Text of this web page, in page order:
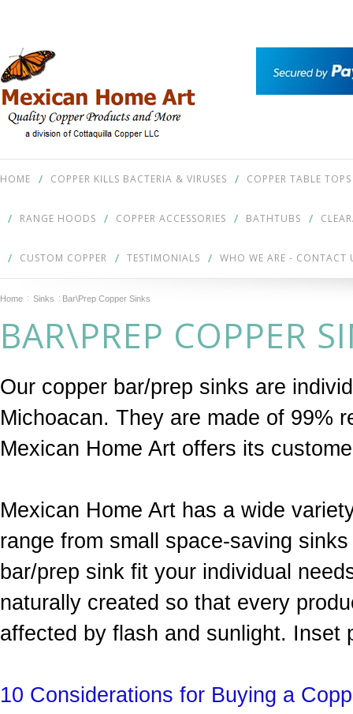
HOME COPPER KILLS BACTERIA & VIRUSES COPPER TABLE TOPS
RANGE HOODS COPPER ACCESSORIES BATHTUBS
CUSTOM COPPER TESTIMONIALS WHO WE ARE - CONTACT
Home Sinks Bar\Prep Copper Sinks
BAR\PREP COPPER
Our copper bar/prep sinks are
Michoacan. They are made of 99%
Mexican Home Art offers its
Mexican Home Art has a wide
range from small space-saving
bar/prep sink fit your individual
naturally created so that every
affected by flash and sunlight. Inset
10 Considerations for Buying a